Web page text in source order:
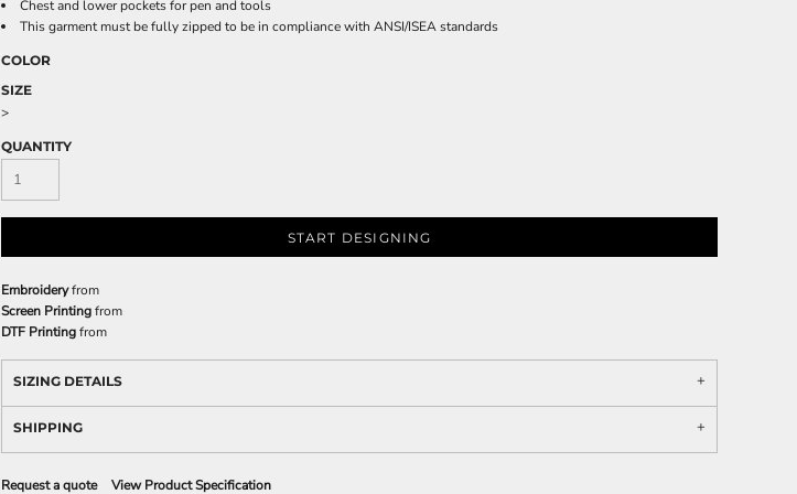
Chest and lower pockets for pen and tools
This garment must be fully zipped to be in compliance with ANSI/ISEA standards
COLOR
SIZE
>
QUANTITY
START DESIGNING
Embroideryfrom
Screen Printingfrom
DTF Printingfrom
SIZING DETAILS
SHIPPING
Request a quote View Product Specification